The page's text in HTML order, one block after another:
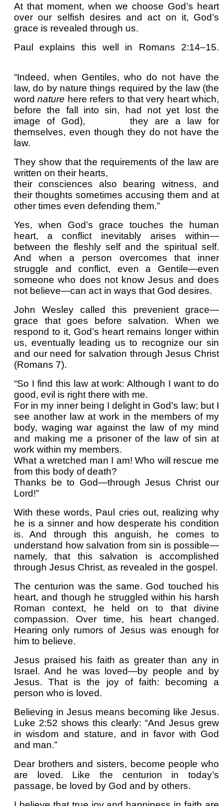
At that moment, when we choose God’s heart
over our selfish desires and act on it, God’s
grace is revealed through us.
Paul explains this well in Romans 2:14–15.
“Indeed, when Gentiles, who do not have the
law, do by nature things required by the law (the
wordnature here refers to that very heart which,
before the fall into sin, had not yet lost the
image of God),
they are a law for
themselves, even though they do not have the
law.
They show that the requirements of the law are
written on their hearts,
their consciences also bearing witness, and
their thoughts sometimes accusing them and at
other times even defending them.”
Yes, when God’s grace touches the human
heart, a conflict inevitably arises within—
between the fleshly self and the spiritual self.
And when a person overcomes that inner
struggle and conflict, even a Gentile—even
someone who does not know Jesus and does
not believe—can act in ways that God desires.
John Wesley called this prevenient grace—
grace that goes before salvation. When we
respond to it, God’s heart remains longer within
us, eventually leading us to recognize our sin
and our need for salvation through Jesus Christ
(Romans 7).
“So I find this law at work: Although I want to do
good, evil is right there with me.
For in my inner being I delight in God’s law; but I
see another law at work in the members of my
body, waging war against the law of my mind
and making me a prisoner of the law of sin at
work within my members.
What a wretched man I am! Who will rescue me
from this body of death?
Thanks be to God—through Jesus Christ our
Lord!”
With these words, Paul cries out, realizing why
he is a sinner and how desperate his condition
is. And through this anguish, he comes to
understand how salvation from sin is possible—
namely, that this salvation is accomplished
through Jesus Christ, as revealed in the gospel.
The centurion was the same. God touched his
heart, and though he struggled within his harsh
Roman context, he held on to that divine
compassion. Over time, his heart changed.
Hearing only rumors of Jesus was enough for
him to believe.
Jesus praised his faith as greater than any in
Israel. And he was loved—by people and by
Jesus. That is the joy of faith: becoming a
person who is loved.
Believing in Jesus means becoming like Jesus.
Luke 2:52 shows this clearly: “And Jesus grew
in wisdom and stature, and in favor with God
and man.”
Dear brothers and sisters, become people who
are loved. Like the centurion in today’s
passage, be loved by God and by others.